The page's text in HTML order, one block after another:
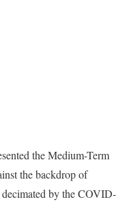
the Medium-Term
the backdrop of
by the COVID-